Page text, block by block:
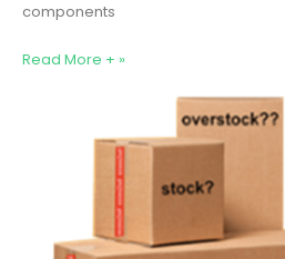
components
Read More + »